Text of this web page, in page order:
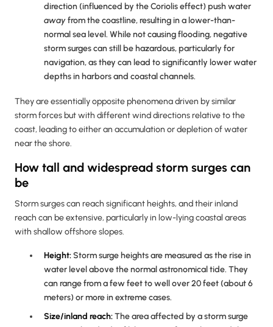
direction (influenced by the Coriolis effect) push water
awayfrom the coastline, resulting in a lower-than-
normal sea level. While not causing flooding, negative
storm surges can still be hazardous, particularly for
navigation, as they can lead to significantly lower water
depths in harbors and coastal channels.
They are essentially opposite phenomena driven by similar
storm forces but with different wind directions relative to the
coast, leading to either an accumulation or depletion of water
near the shore.
How tall and widespread storm surges can
be
Storm surges can reach significant heights, and their inland
reach can be extensive, particularly in low-lying coastal areas
with shallow offshore slopes.
Height:Storm surge heights are measured as the rise in
water level above the normal astronomical tide. They
can range from a few feet to well over 20 feet (about 6
meters) or more in extreme cases.
Size/inland reach:The area affected by a storm surge